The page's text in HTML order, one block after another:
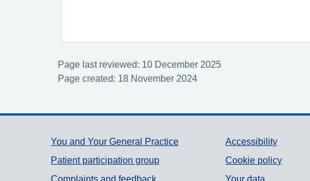
Page last reviewed: 10 December 2025
Page created: 18 November 2024
Support links
You and Your General Practice
Patient participation group
Complaints and feedback
Accessibility
Cookie policy
Your data